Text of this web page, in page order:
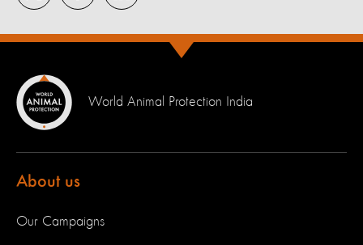
World Animal Protection India
About us
Our Campaigns